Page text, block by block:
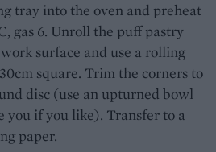
tray into the oven and preheat
gas 6. Unroll the puff pastry
surface and use a rolling
square. Trim the corners to
disc (use an upturned bowl
you if you like). Transfer to a
paper.